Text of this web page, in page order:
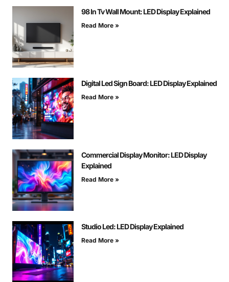
98 In Tv Wall Mount: LED Display Explained
Read More »
Digital Led Sign Board: LED Display Explained
Read More »
Commercial Display Monitor: LED Display
Explained
Read More »
Studio Led: LED Display Explained
Read More »